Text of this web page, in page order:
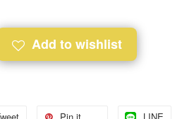
Add to wishlist